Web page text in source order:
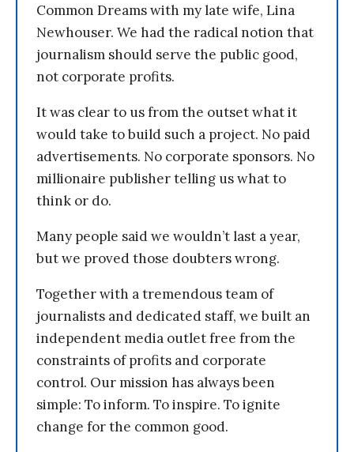
Common Dreams with my late wife, Lina
Newhouser. We had the radical notion that
journalism should serve the public good,
not corporate profits.
It was clear to us from the outset what it
would take to build such a project. No paid
advertisements. No corporate sponsors. No
millionaire publisher telling us what to
think or do.
Many people said we wouldn’t last a year,
but we proved those doubters wrong.
Together with a tremendous team of
journalists and dedicated staff, we built an
independent media outlet free from the
constraints of profits and corporate
control. Our mission has always been
simple: To inform. To inspire. To ignite
change for the common good.